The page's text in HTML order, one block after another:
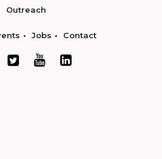
Outreach
Jobs Contact